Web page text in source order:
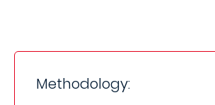
Methodology: